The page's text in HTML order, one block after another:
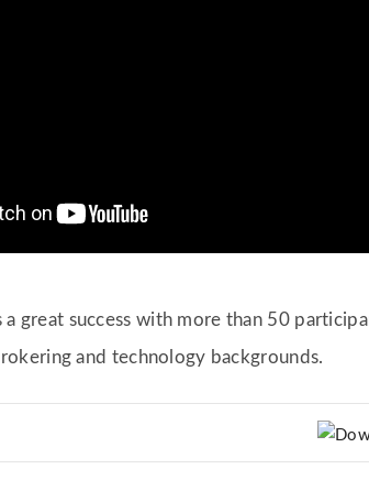
a great success with more than 50
and technology backgrounds.